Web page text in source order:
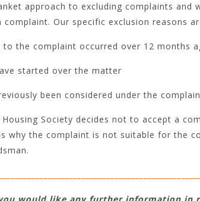
approach to excluding complaints and
complaint. Our specific exclusion reasons
to the complaint occurred over 12 months
started over the matter
been considered under the
Society decides not to accept a
why the complaint is not suitable for the